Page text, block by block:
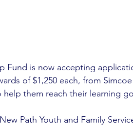
Fund is now accepting
of $1,250 each, from
them reach their learning
Path Youth and Family